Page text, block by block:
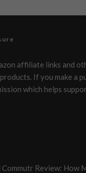
affiliate links and
If you make a
which helps
Review: How